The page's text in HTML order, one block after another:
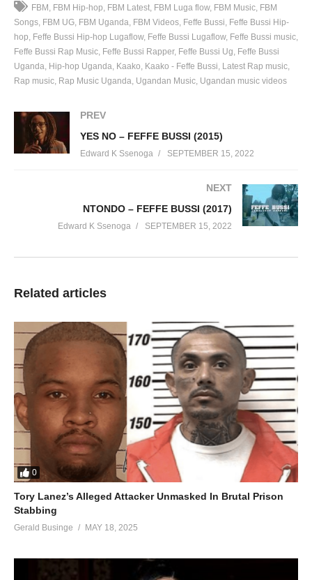
FBM FBM Hip-hop FBM Latest FBM Luga flow FBM Music FBM
Songs FBM UG FBM Uganda FBM Videos Feffe Bussi
Feffe Bussi Hip-
hop
Feffe Bussi Hip-hop Lugaflow Feffe Bussi Lugaflow Feffe Bussi music
Feffe Bussi Rap Music Feffe Bussi Rapper Feffe Bussi Ug
Feffe Bussi
Uganda Hip-hop Uganda Kaako Kaako - Feffe Bussi
Latest Rap music
Rap music Rap Music Uganda Ugandan Music Ugandan music videos
PREV
YES NO – FEFFE BUSSI (2015)
Edward K Ssenoga SEPTEMBER 15, 2022
NEXT
NTONDO – FEFFE BUSSI (2017)
Edward K Ssenoga SEPTEMBER 15, 2022
Related articles
0
Tory Lanez’s Alleged Attacker Unmasked In Brutal Prison
Stabbing
Gerald Businge MAY 18, 2025